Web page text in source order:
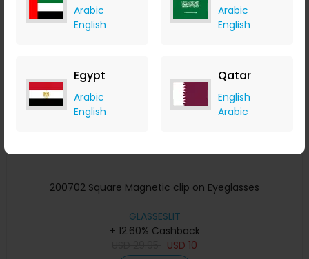
Arabic
English
Arabic
English
Egypt
Arabic
English
Qatar
English
Arabic
Save 67%
200702 Square Magnetic clip on Eyeglasses
GLASSESLIT
+ 12.60% Cashback
USD 10